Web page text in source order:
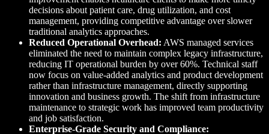
decisions about patient care, drug utilization, and cost
management, providing competitive advantage over slower
traditional analytics approaches.
Reduced Operational Overhead: AWS managed services
eliminated the need to maintain complex legacy infrastructure,
reducing IT operational burden by over 60%. Technical staff
now focus on value-added analytics and product development
rather than infrastructure management, directly supporting
innovation and business growth. The shift from infrastructure
maintenance to strategic work has improved team productivity
and job satisfaction.
Enterprise-Grade Security and Compliance: